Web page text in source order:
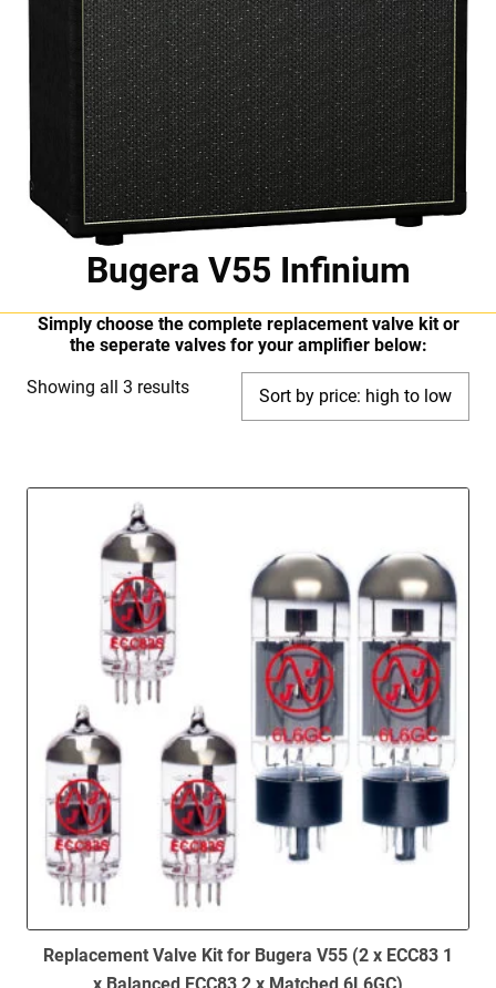
Bugera V55 Infinium
Simply choose the complete replacement valve kit or
the seperate valves for your amplifier below:
Showing all 3 resultsSorted
Replacement Valve Kit for Bugera V55 (2 x ECC83 1